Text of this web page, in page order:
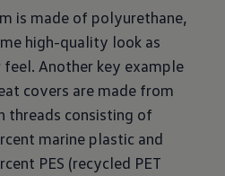
is made of polyurethane,
high-quality look as
Another key example
covers are made from
threads consisting of
marine plastic and
PES (recycled PET